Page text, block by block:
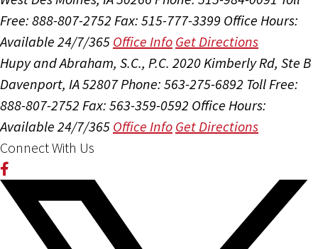
Free: 888-807-2752 Fax: 515-777-3399 Office Hours:
Available 24/7/365 Office Info Get Directions
Hupy and Abraham, S.C., P.C. 2020 Kimberly Rd, Ste B
Davenport, IA 52807Phone: 563-275-6892 Toll Free:
888-807-2752 Fax: 563-359-0592 Office Hours:
Available 24/7/365 Office Info Get Directions
Connect With Us